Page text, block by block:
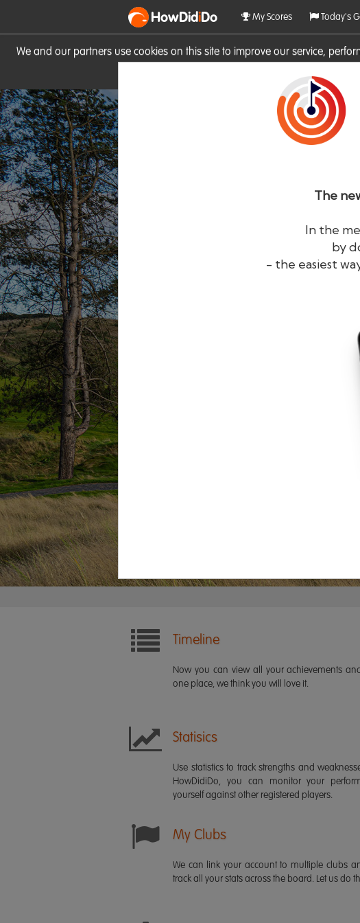
We and our partners use cookies on this site to improve our service,
HowDidiDo My Scores Today's
The
In the
by
- the easiest
Timeline
Now you can view all your achievements
one place, we think you will love it.
Statisics
Use statistics to track strengths and
HowDidiDo, you can monitor your
yourself against other registered players.
My Clubs
We can link your account to multiple clubs
track all your stats across the board. Let us do